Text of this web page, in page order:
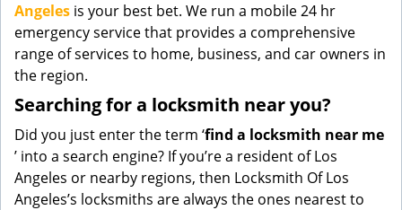
Angeles is your best bet. We run a mobile 24 hr
emergency service that provides a comprehensive
range of services to home, business, and car owners in
the region.
Searching for a locksmith near you?
Did you just enter the term ‘find a locksmith near me
’ into a search engine? If you’re a resident of Los
Angeles or nearby regions, then Locksmith Of Los
Angeles’s locksmiths are always the ones nearest to